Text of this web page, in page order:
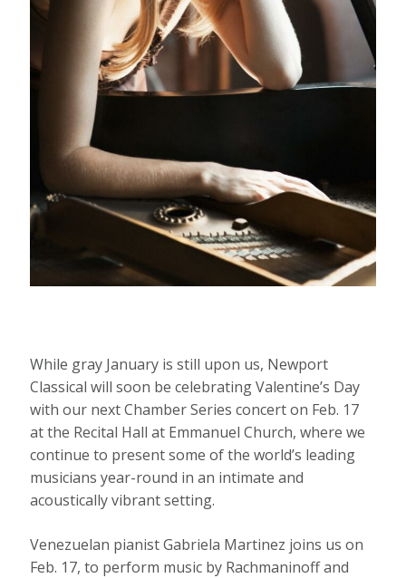
While gray January is still upon us, Newport
Classical will soon be celebrating Valentine’s Day
with our next Chamber Series concert on Feb. 17
at the Recital Hall at Emmanuel Church, where we
continue to present some of the world’s leading
musicians year-round in an intimate and
acoustically vibrant setting.
Venezuelan pianist Gabriela Martinez joins us on
Feb. 17, to perform music by Rachmaninoff and